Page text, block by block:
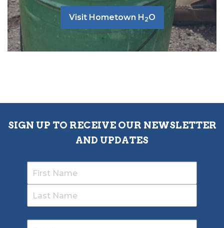
Visit Hometown H 2O
SIGN UP TO RECEIVE OUR NEWSLETTER
AND UPDATES